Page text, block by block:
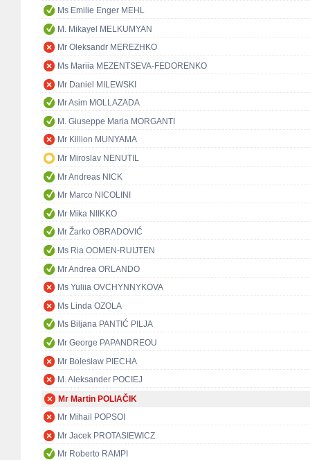
Ms Emilie Enger MEHL
M. Mikayel MELKUMYAN
Mr Oleksandr MEREZHKO
Ms Mariia MEZENTSEVA-FEDORENKO
Mr Daniel MILEWSKI
Mr Asim MOLLAZADA
M. Giuseppe Maria MORGANTI
Mr Killion MUNYAMA
Mr Miroslav NENUTIL
Mr Andreas NICK
Mr Marco NICOLINI
Mr Mika NIIKKO
Mr Žarko OBRADOVIĆ
Ms Ria OOMEN-RUIJTEN
Mr Andrea ORLANDO
Ms Yuliia OVCHYNNYKOVA
Ms Linda OZOLA
Ms Biljana PANTIĆ PILJA
Mr George PAPANDREOU
Mr Bolesław PIECHA
M. Aleksander POCIEJ
Mr Martin POLIAČIK
Mr Mihail POPSOI
Mr Jacek PROTASIEWICZ
Mr Roberto RAMPI